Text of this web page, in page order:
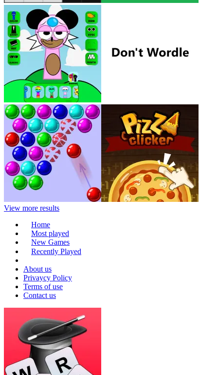
View more results
Home
Most played
New Games
Recently Played
About us
Privaycy Policy
Terms of use
Contact us